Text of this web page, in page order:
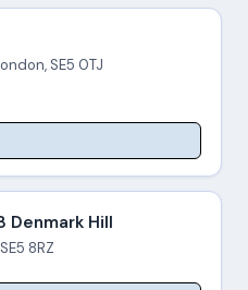
SE5 0TJ
Denmark Hill
8RZ